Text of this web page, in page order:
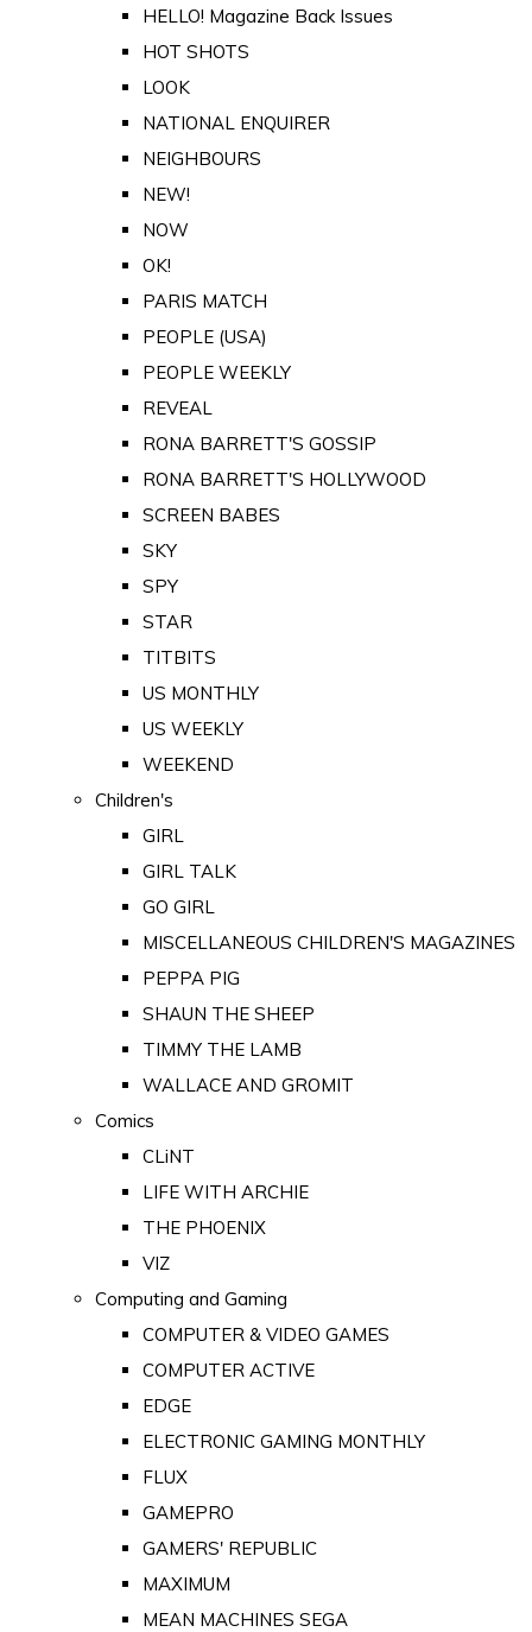
HELLO! Magazine Back Issues
HOT SHOTS
LOOK
NATIONAL ENQUIRER
NEIGHBOURS
NEW!
NOW
OK!
PARIS MATCH
PEOPLE (USA)
PEOPLE WEEKLY
REVEAL
RONA BARRETT'S GOSSIP
RONA BARRETT'S HOLLYWOOD
SCREEN BABES
SKY
SPY
STAR
TITBITS
US MONTHLY
US WEEKLY
WEEKEND
Children's
GIRL
GIRL TALK
GO GIRL
MISCELLANEOUS CHILDREN'S MAGAZINES
PEPPA PIG
SHAUN THE SHEEP
TIMMY THE LAMB
WALLACE AND GROMIT
Comics
CLiNT
LIFE WITH ARCHIE
THE PHOENIX
VIZ
Computing and Gaming
COMPUTER & VIDEO GAMES
COMPUTER ACTIVE
EDGE
ELECTRONIC GAMING MONTHLY
FLUX
GAMEPRO
GAMERS' REPUBLIC
MAXIMUM
MEAN MACHINES SEGA